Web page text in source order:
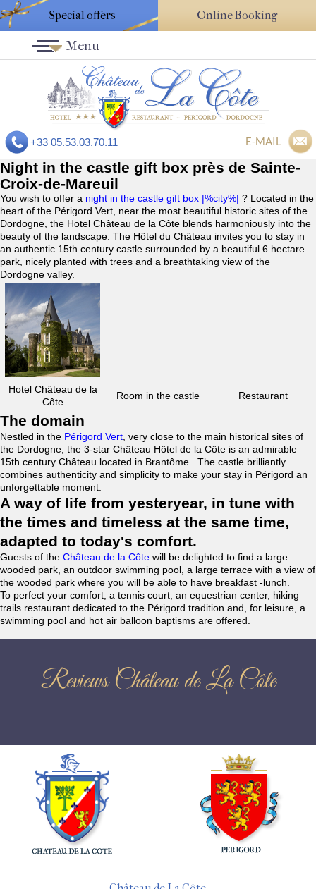
Special offers Online Booking
+33 05.53.03.70.11 E-MAIL
Menu
Night in the castle gift box près de Sainte-
Croix-de-Mareuil
You wish to offer a night in the castle gift box |%city%| ? Located in the
heart of the Périgord Vert, near the most beautiful historic sites of the
Dordogne, the Hotel Château de la Côte blends harmoniously into the
beauty of the landscape. The Hôtel du Château invites you to stay in
an authentic 15th century castle surrounded by a beautiful 6 hectare
park, nicely planted with trees and a breathtaking view of the
Dordogne valley.
Hotel Château de la
Côte
Room in the castle Restaurant
The domain
Nestled in the Périgord Vert , very close to the main historical sites of
the Dordogne, the 3-star Château Hôtel de la Côte is an admirable
15th century Château located in Brantôme . The castle brilliantly
combines authenticity and simplicity to make your stay in Périgord an
unforgettable moment.
A way of life from yesteryear, in tune with
the times and timeless at the same time,
adapted to today's comfort.
Guests of the Château de la Côte will be delighted to find a large
wooded park, an outdoor swimming pool, a large terrace with a view of
the wooded park where you will be able to have breakfast -lunch.
To perfect your comfort, a tennis court, an equestrian center, hiking
trails restaurant dedicated to the Périgord tradition and, for leisure, a
swimming pool and hot air balloon baptisms are offered.
Reviews Château de La Côte